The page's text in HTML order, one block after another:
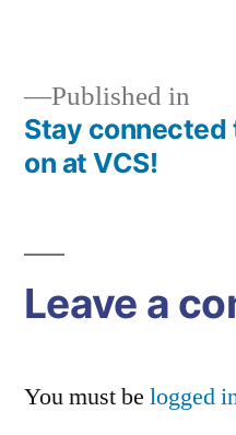
Post
Published in
Stay connected
on at VCS!
Leave a
You must be logged